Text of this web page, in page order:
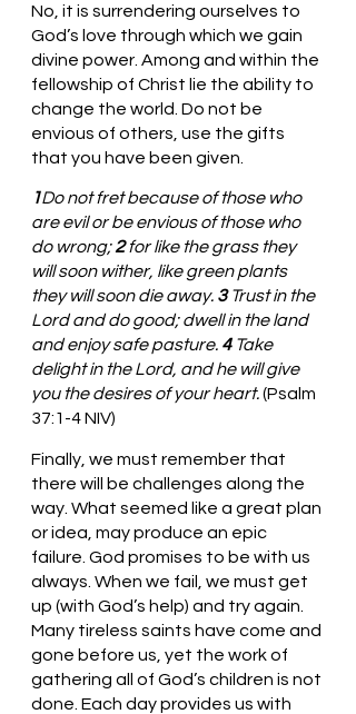
No, it is surrendering ourselves to
God’s love through which we gain
divine power. Among and within the
fellowship of Christ lie the ability to
change the world. Do not be
envious of others, use the gifts
that you have been given.
1Do not fret because of those who
are evil or be envious of those who
do wrong; 2 for like the grass they
will soon wither, like green plants
they will soon die away. 3 Trust in the
Lord and do good; dwell in the land
and enjoy safe pasture. 4 Take
delight in the Lord, and he will give
you the desires of your heart. (Psalm
37:1-4 NIV)
Finally, we must remember that
there will be challenges along the
way. What seemed like a great plan
or idea, may produce an epic
failure. God promises to be with us
always. When we fail, we must get
up (with God’s help) and try again.
Many tireless saints have come and
gone before us, yet the work of
gathering all of God’s children is not
done. Each day provides us with